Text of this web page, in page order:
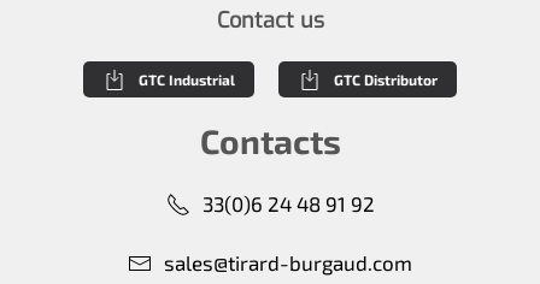
Contact us
GTC Industrial GTC Distributor
Contacts
33(0)6 24 48 91 92
sales@tirard-burgaud.com